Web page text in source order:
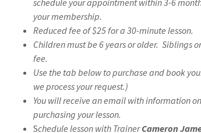
schedule your appointment within 3-6
your membership.
Reduced fee of $25 for a 30-minute lesson.
Children must be 6 years or older. Siblings
fee.
Use the tab below to purchase and book
we process your request.)
You will receive an email with information
purchasing your lesson.
Schedule lesson with TrainerCameron